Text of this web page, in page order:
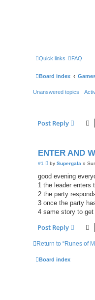
Quick links FAQ
Board index
Unanswered topics
Post Reply
ENTER AND
#1
P
s
bySupergala »
good evening
1 the leader enters
2 the party
3 once the party
4 same story to
Post Reply
Return to “Runes of
Board index